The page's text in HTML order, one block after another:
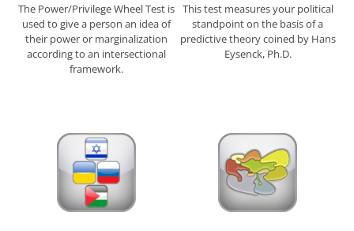
The Power/Privilege Wheel Test is
used to give a person an idea of
their power or marginalization
according to an intersectional
framework.
This test measures your political
standpoint on the basis of a
predictive theory coined by Hans
Eysenck, Ph.D.